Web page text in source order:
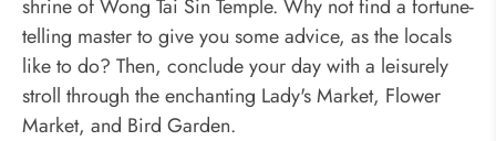
shrine of Wong Tai Sin Temple. Why not find a fortune-
telling master to give you some advice, as the locals
like to do? Then, conclude your day with a leisurely
stroll through the enchanting Lady's Market, Flower
Market, and Bird Garden.